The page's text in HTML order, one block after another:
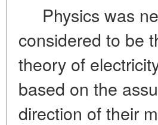
Physics was
considered to be
theory of
based on the
direction of their